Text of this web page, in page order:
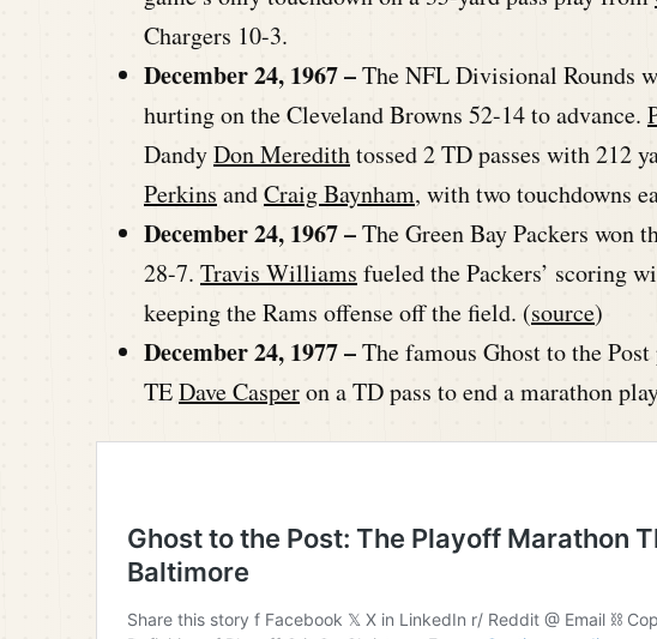
Chargers 10-3.
December 24, 1967 –The NFL Divisional Rounds
hurting on the Cleveland Browns 52-14 to advance.
DandyDon Meredithtossed 2 TD passes with 212
Perkins andCraig Baynham, with two touchdowns
December 24, 1967 –The Green Bay Packers
28-7. Travis Williams fueled the Packers’ scoring
keeping the Rams offense off the field. (source)
December 24, 1977 –The famous Ghost to the
TEDave Casperon a TD pass to end a marathon